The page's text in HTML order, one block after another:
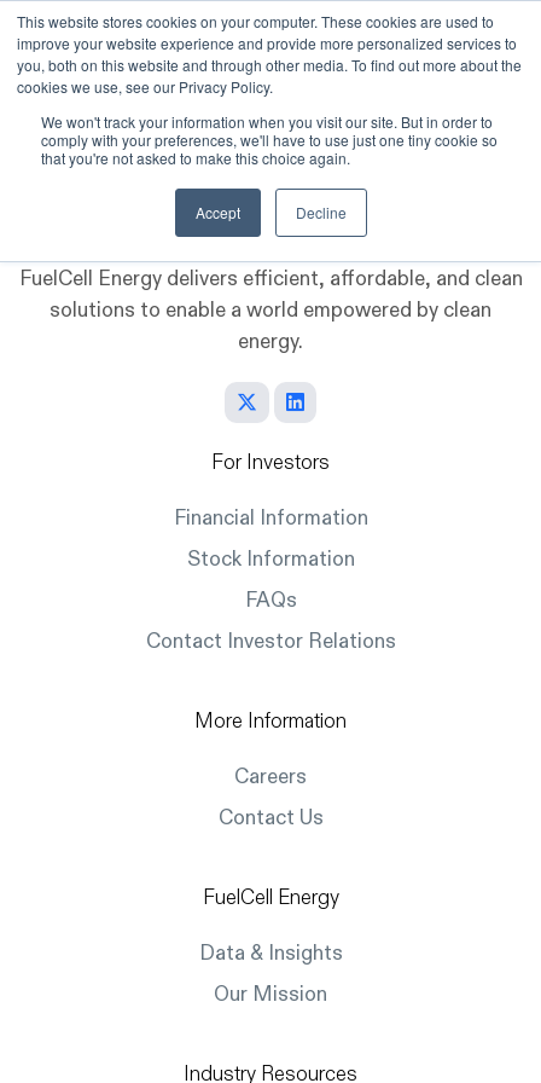
This website stores cookies on your computer. These cookies are used to
improve your website experience and provide more personalized services to
you, both on this website and through other media. To find out more about the
cookies we use, see our Privacy Policy.
We won't track your information when you visit our site. But in order to
comply with your preferences, we'll have to use just one tiny cookie so
that you're not asked to make this choice again.
Accept Decline
Skip to main content
FuelCell Energy delivers efficient, affordable, and clean
solutions to enable a world empowered by clean
energy.
For Investors
Financial Information
Stock Information
FAQs
Contact Investor Relations
More Information
Careers
Contact Us
FuelCell Energy
Data & Insights
Our Mission
Industry Resources